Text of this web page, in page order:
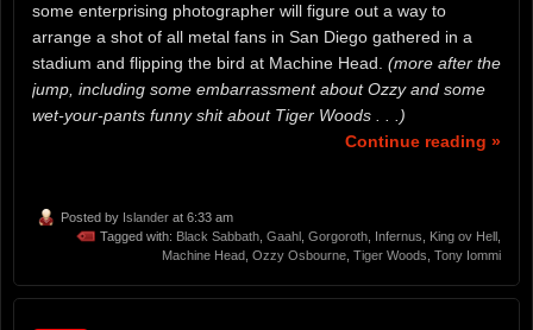
some enterprising photographer will figure out a way to
arrange a shot of all metal fans in San Diego gathered in a
stadium and flipping the bird at Machine Head. (more after the
jump, including some embarrassment about Ozzy and some
wet-your-pants funny shit about Tiger Woods . . .)
Continue reading »
Posted by Islander at 6:33 am
Tagged with: Black Sabbath Gaahl Gorgoroth Infernus King ov Hell
Machine Head Ozzy Osbourne Tiger Woods Tony Iommi